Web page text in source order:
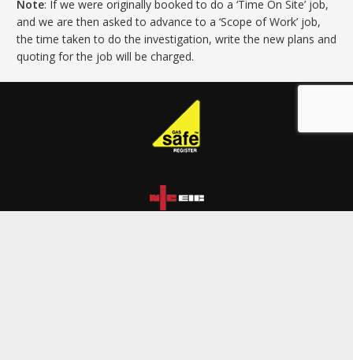
Note: If we were originally booked to do a ‘Time On Site’ job,
and we are then asked to advance to a ‘Scope of Work’ job,
the time taken to do the investigation, write the new plans and
quoting for the job will be charged.